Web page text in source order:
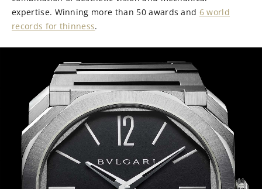
expertise. Winning more than 50 awards and 6 world
records for thinness.